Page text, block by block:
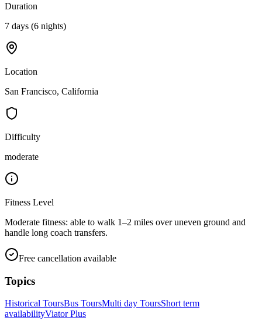
Duration
7 days (6 nights)
Location
San Francisco, California
Difficulty
moderate
Fitness Level
Moderate fitness: able to walk 1–2 miles over uneven ground and
handle long coach transfers.
Free cancellation available
Topics
Historical ToursBus ToursMulti day ToursShort term
availabilityViator Plus